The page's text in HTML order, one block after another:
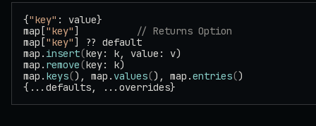
{"key" : value}
map["key"]
// Returns Option
map["key"] ?? default
map. insert(key: k, value: v)
map. remove(key: k)
map. keys(), map. values(), map.entries()
{...defaults, ...overrides}